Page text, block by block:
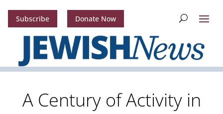
Subscribe Donate Now
A Century of Activity in